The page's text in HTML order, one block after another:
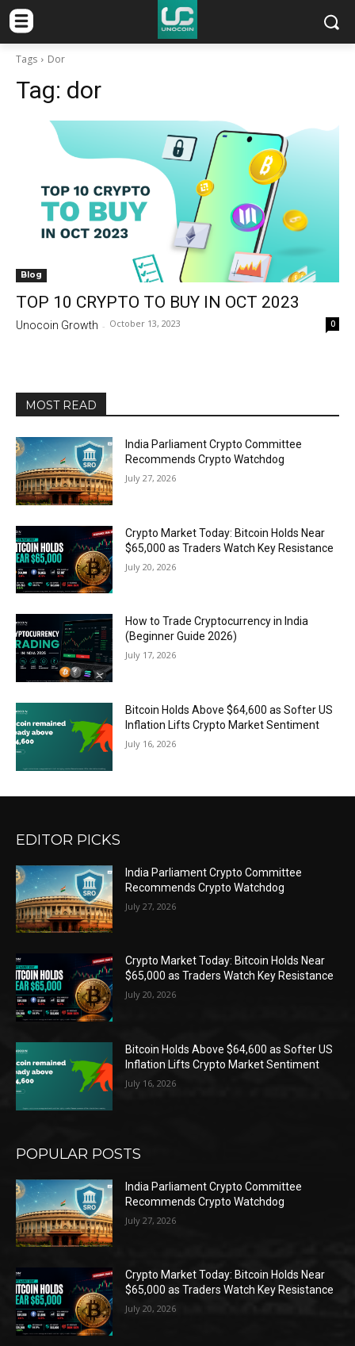
Tags Dor
Tag: dor
Blog
TOP 10 CRYPTO TO BUY IN OCT 2023
Unocoin Growth - October 13, 2023 0
MOST READ
India Parliament Crypto Committee
Recommends Crypto Watchdog
July 27, 2026
Crypto Market Today: Bitcoin Holds Near
$65,000 as Traders Watch Key Resistance
July 20, 2026
How to Trade Cryptocurrency in India
(Beginner Guide 2026)
July 17, 2026
Bitcoin Holds Above $64,600 as Softer US
Inflation Lifts Crypto Market Sentiment
July 16, 2026
EDITOR PICKS
India Parliament Crypto Committee
Recommends Crypto Watchdog
July 27, 2026
Crypto Market Today: Bitcoin Holds Near
$65,000 as Traders Watch Key Resistance
July 20, 2026
Bitcoin Holds Above $64,600 as Softer US
Inflation Lifts Crypto Market Sentiment
July 16, 2026
POPULAR POSTS
India Parliament Crypto Committee
Recommends Crypto Watchdog
July 27, 2026
Crypto Market Today: Bitcoin Holds Near
$65,000 as Traders Watch Key Resistance
July 20, 2026